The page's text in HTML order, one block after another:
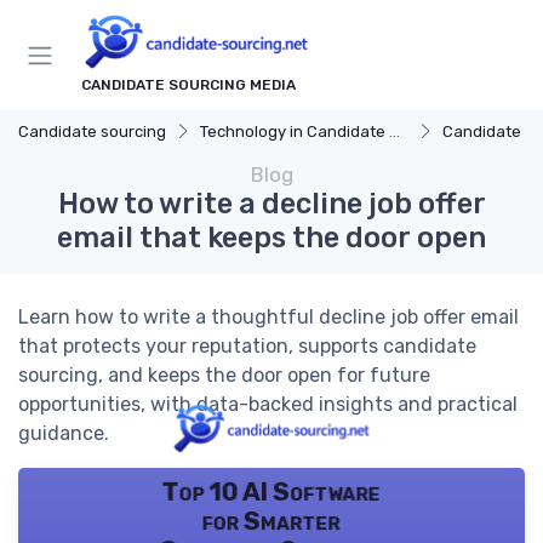
CANDIDATE SOURCING MEDIA
Candidate sourcing Technology in Candidate Sourcing Candidate
Blog
How to write a decline job offer
email that keeps the door open
Learn how to write a thoughtful decline job offer email
that protects your reputation, supports candidate
sourcing, and keeps the door open for future
opportunities, with data-backed insights and practical
guidance.
Top 10 AI Software
for Smarter